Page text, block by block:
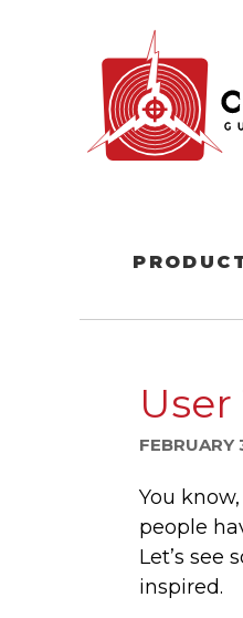
FEBRUARY
You
people
Let’s
inspired.